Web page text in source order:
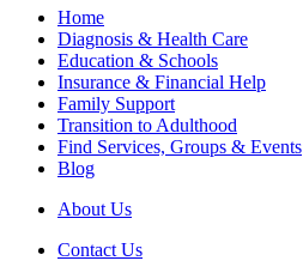
Home
Diagnosis & Health Care
Education & Schools
Insurance & Financial Help
Family Support
Transition to Adulthood
Find Services, Groups & Events
Blog
About Us
Contact Us